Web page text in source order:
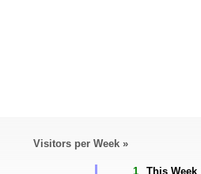
Visitors per Week »
1 This Week